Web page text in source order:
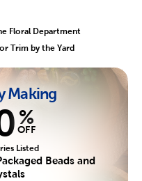
Floral Department
Trim by the Yard
Making
%
OFF
Listed
Beads and